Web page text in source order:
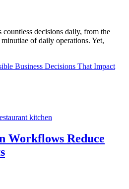
countless decisions daily, from the
of daily operations. Yet,
Business Decisions That Impact
Workflows Reduce